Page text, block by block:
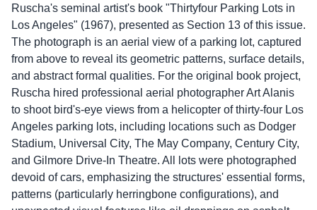
Ruscha's seminal artist's book "Thirtyfour Parking Lots in
Los Angeles" (1967), presented as Section 13 of this issue.
The photograph is an aerial view of a parking lot, captured
from above to reveal its geometric patterns, surface details,
and abstract formal qualities. For the original book project,
Ruscha hired professional aerial photographer Art Alanis
to shoot bird's-eye views from a helicopter of thirty-four Los
Angeles parking lots, including locations such as Dodger
Stadium, Universal City, The May Company, Century City,
and Gilmore Drive-In Theatre. All lots were photographed
devoid of cars, emphasizing the structures' essential forms,
patterns (particularly herringbone configurations), and